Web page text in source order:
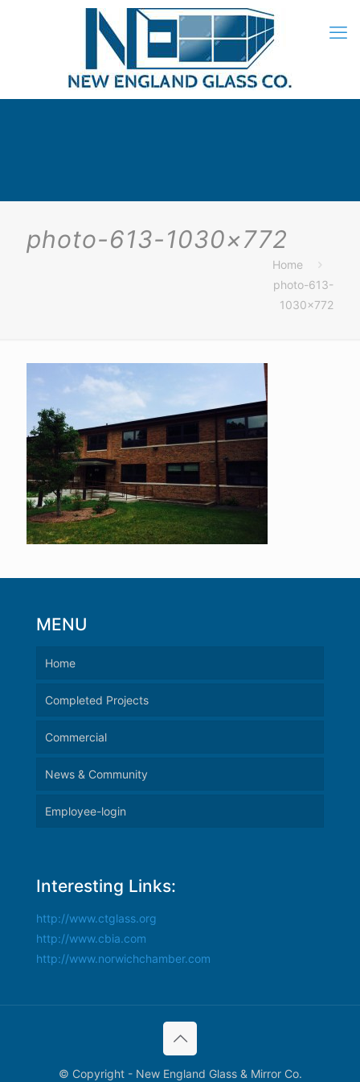
photo-613-1030×772
Home
photo-613-
1030×772
MENU
Home
Completed Projects
Commercial
News & Community
Employee-login
Interesting Links:
http://www.ctglass.org
http://www.cbia.com
http://www.norwichchamber.com
© Copyright - New England Glass & Mirror Co.